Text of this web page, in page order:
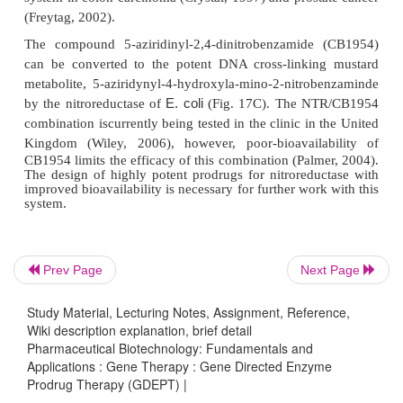
Over-expression of the herpes simplex virus
(HSV-tk) gene with gancyclovir represents
standard of GDEPT. This system is selective
gancyclovir, a poor substrate for human
kinase, is rapidly converted to the triphosphate
phosphorylation in a cell expressing HSV-tk (Fig.
DNA polymerase and induces single strand
approach to reach phase III clinical testing.
Clinical use of 5-Fluorouracil (5-FU) is limited by
associated with high doses needed for
Prev Page Next Page
Study Material, Lecturing Notes, Assignment, Reference,
Wiki description explanation, brief detail
Pharmaceutical Biotechnology: Fundamentals and
Applications : Gene Therapy : Gene Directed Enzyme
Prodrug Therapy (GDEPT) |